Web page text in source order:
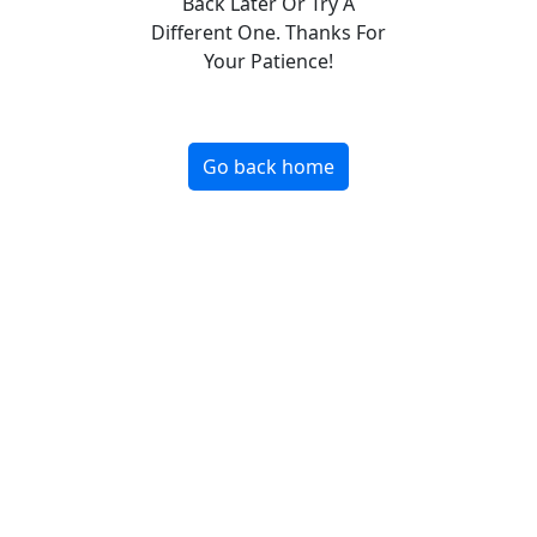
Different One. Thanks For
Your Patience!
Go back home